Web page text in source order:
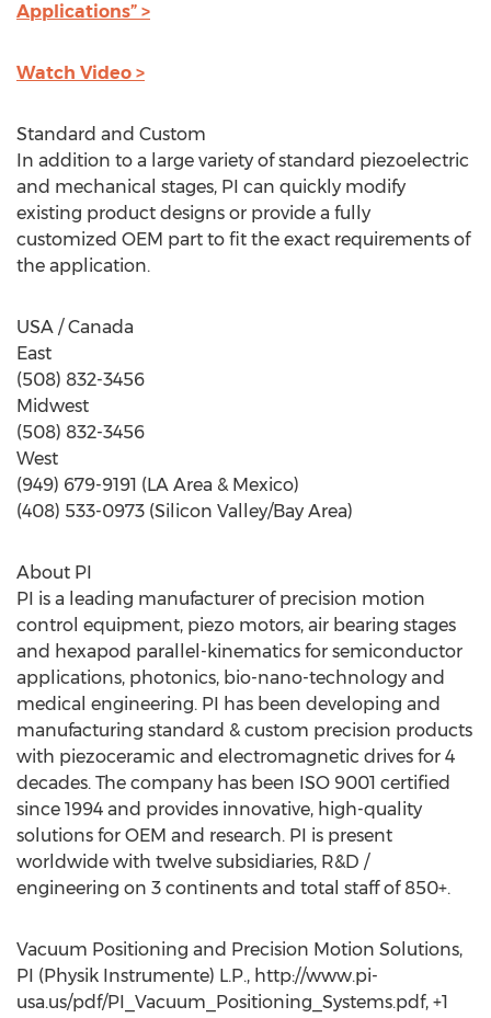
Applications” >
Watch Video >
Standard and Custom
In addition to a large variety of standard piezoelectric
and mechanical stages, PI can quickly modify
existing product designs or provide a fully
customized OEM part to fit the exact requirements of
the application.
USA / Canada
East
(508) 832-3456
Midwest
(508) 832-3456
West
(949) 679-9191 (LA Area & Mexico)
(408) 533-0973 (Silicon Valley/Bay Area)
About PI
PI is a leading manufacturer of precision motion
control equipment, piezo motors, air bearing stages
and hexapod parallel-kinematics for semiconductor
applications, photonics, bio-nano-technology and
medical engineering. PI has been developing and
manufacturing standard & custom precision products
with piezoceramic and electromagnetic drives for 4
decades. The company has been ISO 9001 certified
since 1994 and provides innovative, high-quality
solutions for OEM and research. PI is present
worldwide with twelve subsidiaries, R&D /
engineering on 3 continents and total staff of 850+.
Vacuum Positioning and Precision Motion Solutions,
PI (Physik Instrumente) L.P., http://www.pi-
usa.us/pdf/PI_Vacuum_Positioning_Systems.pdf, +1